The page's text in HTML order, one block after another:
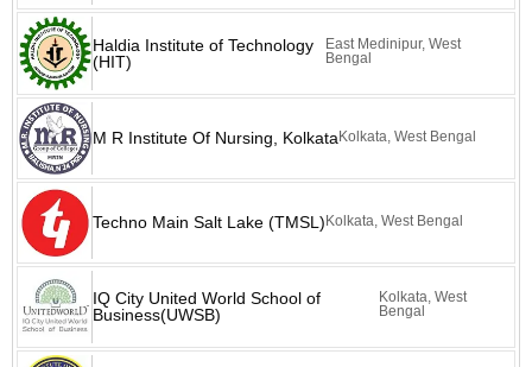
Haldia Institute of Technology
(HIT)
East Medinipur, West
Bengal
M R Institute Of Nursing, Kolkata Kolkata, West Bengal
Techno Main Salt Lake (TMSL) Kolkata, West Bengal
IQ City United World School of
Business(UWSB)
Kolkata, West
Bengal